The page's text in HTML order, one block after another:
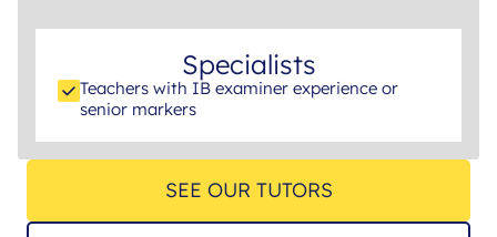
Specialists
Teachers with IB examiner experience or
senior markers
SEE OUR TUTORS